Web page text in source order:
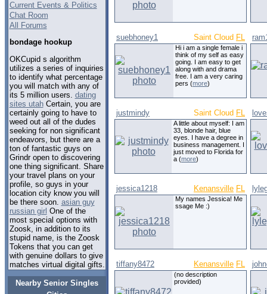
Current Events & Politics
Chat Room
All Forums
bondage hookup
OKCupid s algorithm
utilizes a series of inquiries
to identify what percentage
you will match with any of
its 5 million users. dating
sites utahCertain, you are
certainly going to have to
weed out all of the dudes
seeking for non significant
endeavors, but there are a
ton of fantastic guys on
Grindr open to discovering
one thing significant. Share
your travel plans on your
profile, so guys in your
location city know you will
be there soon. asian guy
russian girl One of the
most special options with
Zoosk, in addition to its
stupid name, is the Zoosk
Tokens that you can get
with genuine dollars to give
matches virtual digital gifts.
Nearby Senior Singles
suebhoney1 Saint Cloud FL
Hi i am a single female i
think of my self as easy
going. I am easy to get
along with and drama
free. I am a very caring
pers (more)
justmindy Saint Cloud FL
A little about myself: I am
33, blonde hair, blue
eyes. I have a degree in
business management. I
just moved to Florida for
a (more)
jessica1218 Kenansville FL
My names Jessica! Me
ssage Me :)
tiffany8472 Kenansville FL
(no description
provided)